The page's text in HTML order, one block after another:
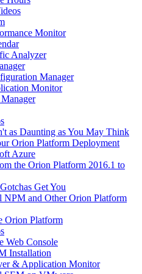
Monitor
Analyzer
Manager
Monitor
as Daunting as You May Think
Orion Platform Deployment
Azure
the Orion Platform 2016.1 to
Get You
NPM and Other Orion Platform
Orion Platform
Web Console
Installation
& Application Monitor